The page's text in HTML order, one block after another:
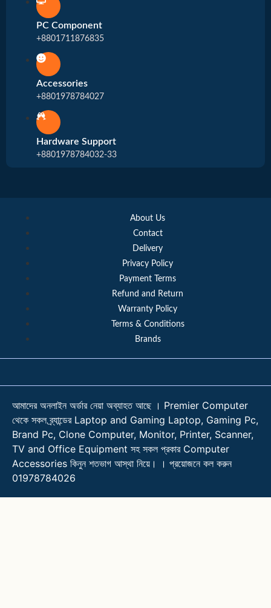
PC Component
+8801711876835
Accessories
+8801978784027
Hardware Support
+8801978784032-33
About Us
Contact
Delivery
Privacy Policy
Payment Terms
Refund and Return
Warranty Policy
Terms & Conditions
Brands
আমাদের অনলাইন অর্ডার নেয়া অব্যাহত আছে । Premier Computer
থেকে সকল ব্র্যান্ডের Laptop and Gaming Laptop, Gaming Pc,
Brand Pc, Clone Computer, Monitor, Printer, Scanner,
TV and Office Equipment সহ সকল প্রকার Computer
Accessories কিনুন শতভাগ আস্থা নিয়ে। । প্রয়োজনে কল করুন
01978784026